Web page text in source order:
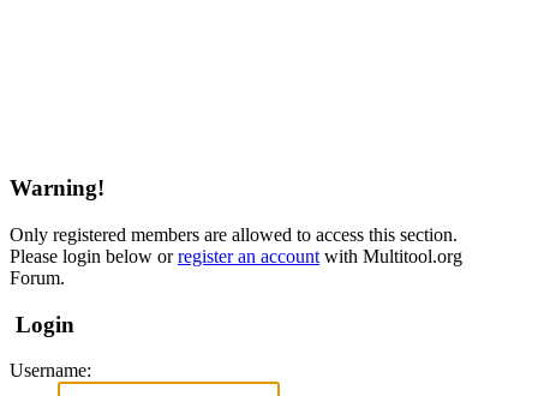
Warning!
Only registered members are allowed to access this section.
Please login below orregister an account with Multitool.org
Forum.
Login
Username: